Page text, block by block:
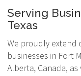
Serving
Texas
We proudly extend
businesses in Fort
Alberta, Canada,